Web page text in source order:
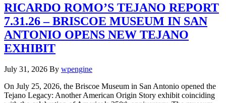
RICARDO ROMO’S TEJANO REPORT
7.31.26 – BRISCOE MUSEUM IN SAN
ANTONIO OPENS NEW TEJANO
EXHIBIT
July 31, 2026 By wpengine
On July 25, 2026, the Briscoe Museum in San Antonio opened the
Tejano Legacy: Another American Origin Story exhibit coinciding